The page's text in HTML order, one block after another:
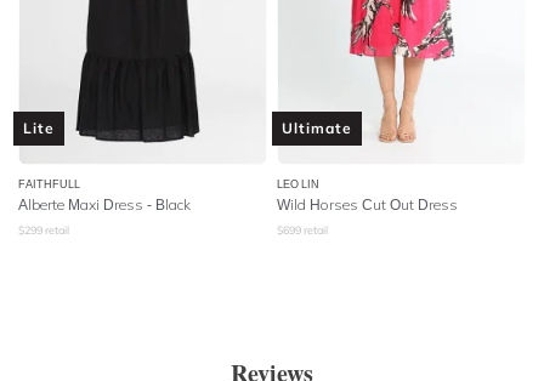
Lite
FAITHFULL
Alberte Maxi Dress - Black
$299 retail
Ultimate
LEO LIN
Wild Horses Cut Out Dress
$699 retail
Reviews